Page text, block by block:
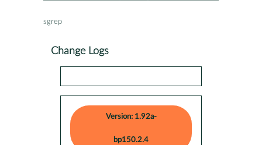
sgrep
Change Logs
Version: 1.92a-
bp150.2.4